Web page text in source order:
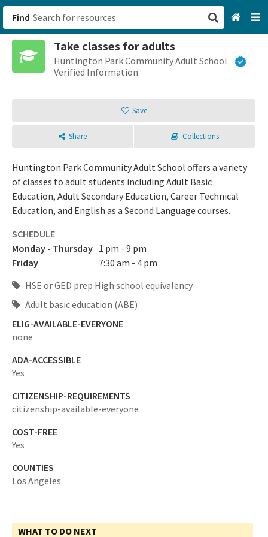
Find
Take classes for adults
Huntington Park Community Adult School
Verified Information
Save
Share Collections
Huntington Park Community Adult School offers a variety
of classes to adult students including Adult Basic
Education, Adult Secondary Education, Career Technical
Education, and English as a Second Language courses.
SCHEDULE
Monday - Thursday 1 pm - 9 pm
Friday
7:30 am - 4 pm
HSE or GED prep High school equivalency
Adult basic education (ABE)
ELIG-AVAILABLE-EVERYONE
none
ADA-ACCESSIBLE
Yes
CITIZENSHIP-REQUIREMENTS
citizenship-available-everyone
COST-FREE
Yes
COUNTIES
Los Angeles
WHAT TO DO NEXT
San Francisco, CA
Sign up